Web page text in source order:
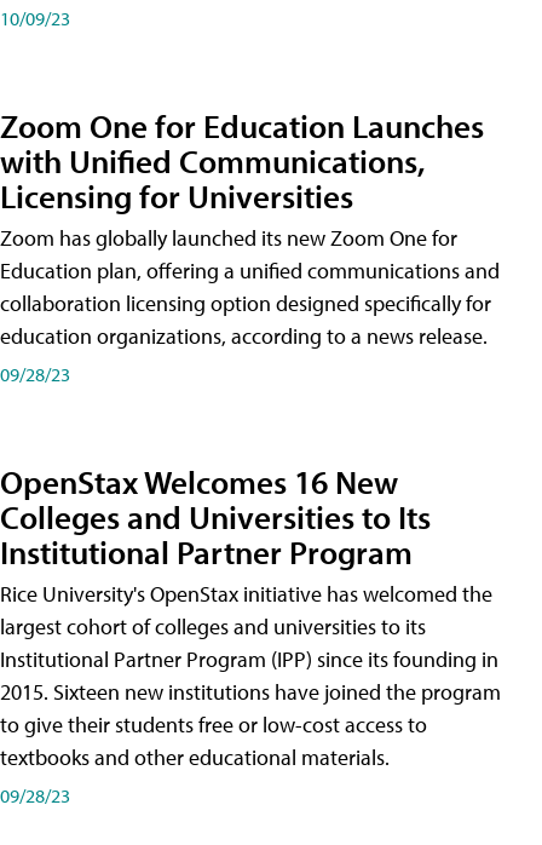
10/09/23
Zoom One for Education Launches
with Unified Communications,
Licensing for Universities
Zoom has globally launched its new Zoom One for
Education plan, offering a unified communications and
collaboration licensing option designed specifically for
education organizations, according to a news release.
09/28/23
OpenStax Welcomes 16 New
Colleges and Universities to Its
Institutional Partner Program
Rice University's OpenStax initiative has welcomed the
largest cohort of colleges and universities to its
Institutional Partner Program (IPP) since its founding in
2015. Sixteen new institutions have joined the program
to give their students free or low-cost access to
textbooks and other educational materials.
09/28/23